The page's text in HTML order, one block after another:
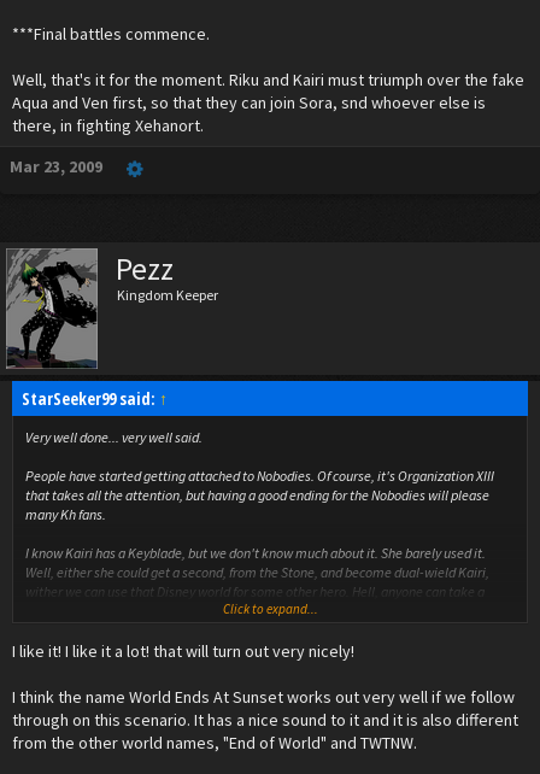
***Final battles commence.
Well, that's it for the moment. Riku and Kairi must triumph over the fake
Aqua and Ven first, so that they can join Sora, snd whoever else is
there, in fighting Xehanort.
Mar 23, 2009
Pezz
Kingdom Keeper
StarSeeker99 said: ↑
Very well done... very well said.
People have started getting attached to Nobodies. Of course, it's Organization XIII
that takes all the attention, but having a good ending for the Nobodies will please
many Kh fans.
I know Kairi has a Keyblade, but we don't know much about it. She barely used it.
Well, either she could get a second, from the Stone, and become dual-wield Kairi,
wither we can use that Disney world for some other hero. Hell, anyone can take a
Keylbade out of a rock and have some meaning to it.
As for the bulk of your post, well, congratulations. It's quite the perfection. We can
For the moment, I have one thing to build upon what you said :
***Everyone is inside the corrupted KH.
Click to expand...
I like it! I like it a lot! that will turn out very nicely!
I think the name World Ends At Sunset works out very well if we follow
through on this scenario. It has a nice sound to it and it is also different
from the other world names, "End of World" and TWTNW.